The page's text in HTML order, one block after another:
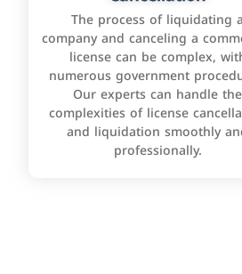
The process of liquidating a
company and canceling a
license can be complex,
numerous government
Our experts can handle the
complexities of license
and liquidation smoothly
professionally.